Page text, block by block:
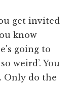
get invited
know
going to
weird’. You
Only do the